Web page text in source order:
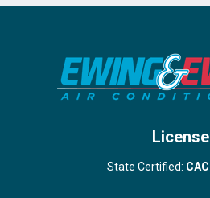
Port Salerno
West Palm Beach
License
State Certified: